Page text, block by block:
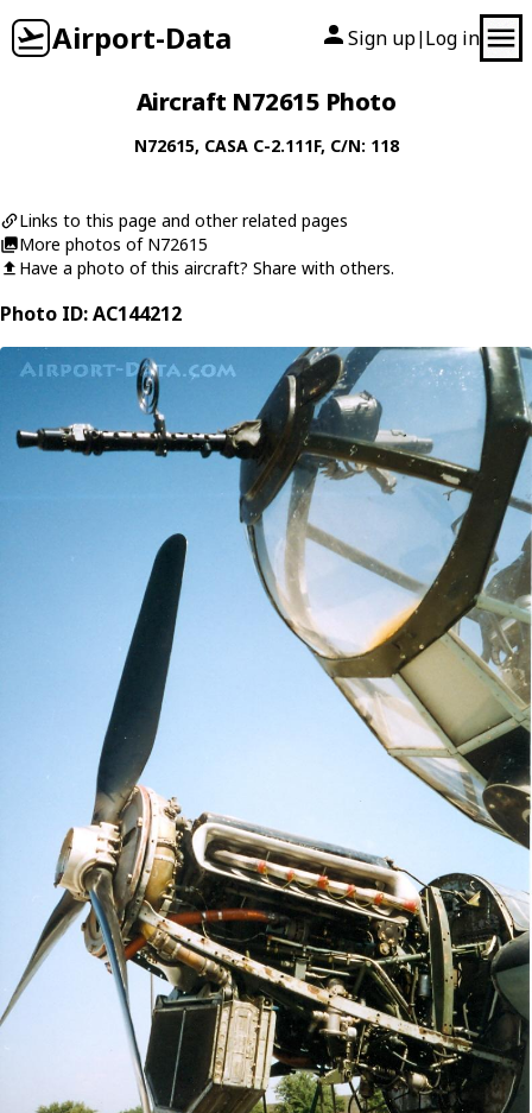
Airport-Data Sign up| Log in
Aircraft N72615 Photo
N72615, CASA C-2.111F, C/N: 118
Links to this page and other related pages
More photos of N72615
Have a photo of this aircraft? Share with others.
Photo ID: AC144212